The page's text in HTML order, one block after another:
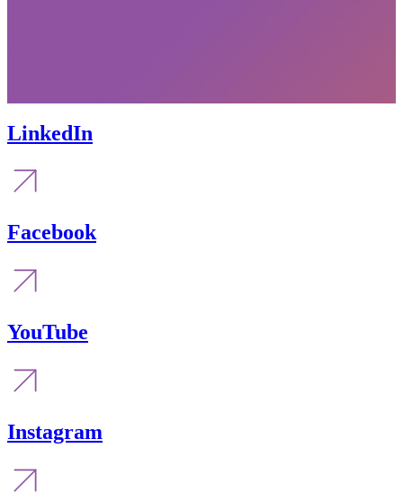
LinkedIn
Facebook
YouTube
Instagram